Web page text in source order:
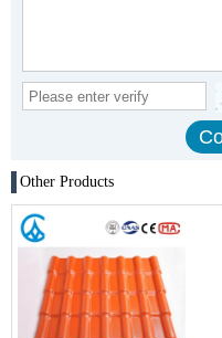
Other Products